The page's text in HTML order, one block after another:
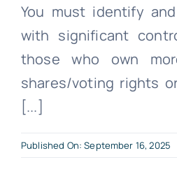
You must identify
with significant
those who own
shares/voting rights
[...]
Published On: September 16, 2025